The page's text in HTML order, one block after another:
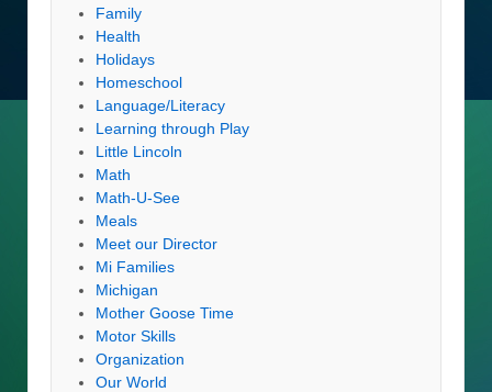
Family
Health
Holidays
Homeschool
Language/Literacy
Learning through Play
Little Lincoln
Math
Math-U-See
Meals
Meet our Director
Mi Families
Michigan
Mother Goose Time
Motor Skills
Organization
Our World